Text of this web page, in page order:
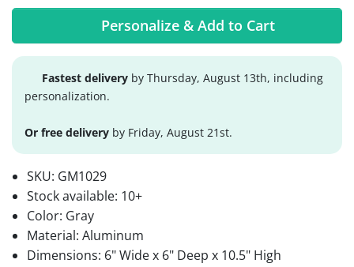
Personalize & Add to Cart
Fastest delivery by Thursday, August 13th, including
personalization.
Or free delivery by Friday, August 21st.
SKU: GM1029
Stock available: 10+
Color: Gray
Material: Aluminum
Dimensions: 6" Wide x 6" Deep x 10.5" High